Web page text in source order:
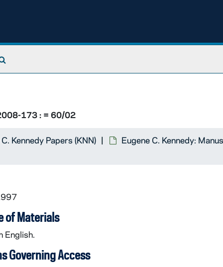
173 : = 60/02
Kennedy Papers (KNN)
Eugene C. Kennedy:
: Reviews, 1997-1998
of Materials
English.
Governing Access